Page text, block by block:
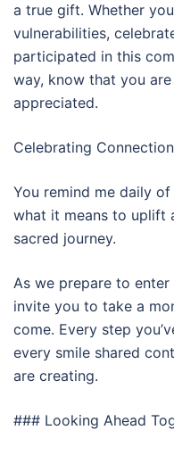
a true gift. Whether
vulnerabilities,
participated in this
way, know that you
appreciated.
Celebrating Connection
You remind me daily
what it means to uplift
sacred journey.
As we prepare to
invite you to take a
come. Every step
every smile shared
are creating.
### Looking Ahead